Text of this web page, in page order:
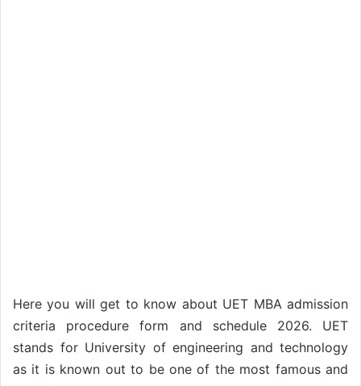
Here you will get to know about UET MBA admission
criteria procedure form and schedule 2026. UET
stands for University of engineering and technology
as it is known out to be one of the most famous and